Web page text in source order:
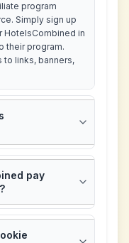
program
Simply sign up
HotelsCombined in
their program.
to links, banners,
pay